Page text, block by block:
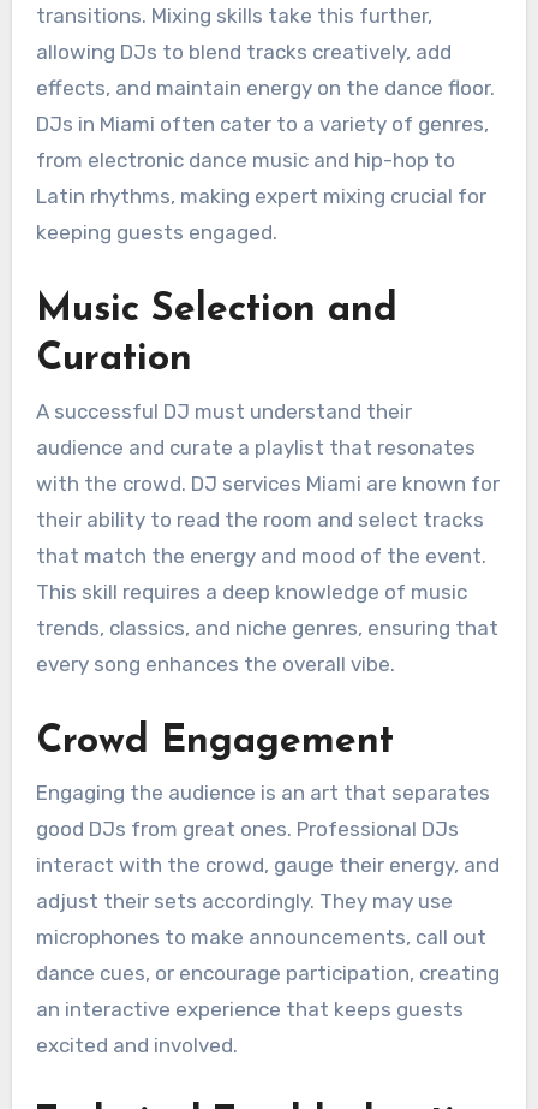
transitions. Mixing skills take this further,
allowing DJs to blend tracks creatively, add
effects, and maintain energy on the dance floor.
DJs in Miami often cater to a variety of genres,
from electronic dance music and hip-hop to
Latin rhythms, making expert mixing crucial for
keeping guests engaged.
Music Selection and
Curation
A successful DJ must understand their
audience and curate a playlist that resonates
with the crowd. DJ services Miami are known for
their ability to read the room and select tracks
that match the energy and mood of the event.
This skill requires a deep knowledge of music
trends, classics, and niche genres, ensuring that
every song enhances the overall vibe.
Crowd Engagement
Engaging the audience is an art that separates
good DJs from great ones. Professional DJs
interact with the crowd, gauge their energy, and
adjust their sets accordingly. They may use
microphones to make announcements, call out
dance cues, or encourage participation, creating
an interactive experience that keeps guests
excited and involved.